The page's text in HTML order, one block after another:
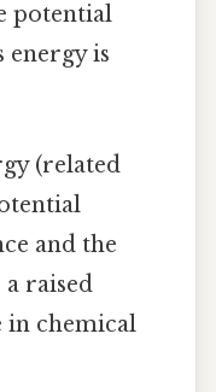
potential
energy is
(related
and the
raised
in chemical